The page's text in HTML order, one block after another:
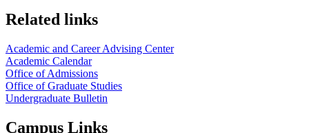
Related links
Academic and Career Advising Center
Academic Calendar
Office of Admissions
Office of Graduate Studies
Undergraduate Bulletin
Campus Links